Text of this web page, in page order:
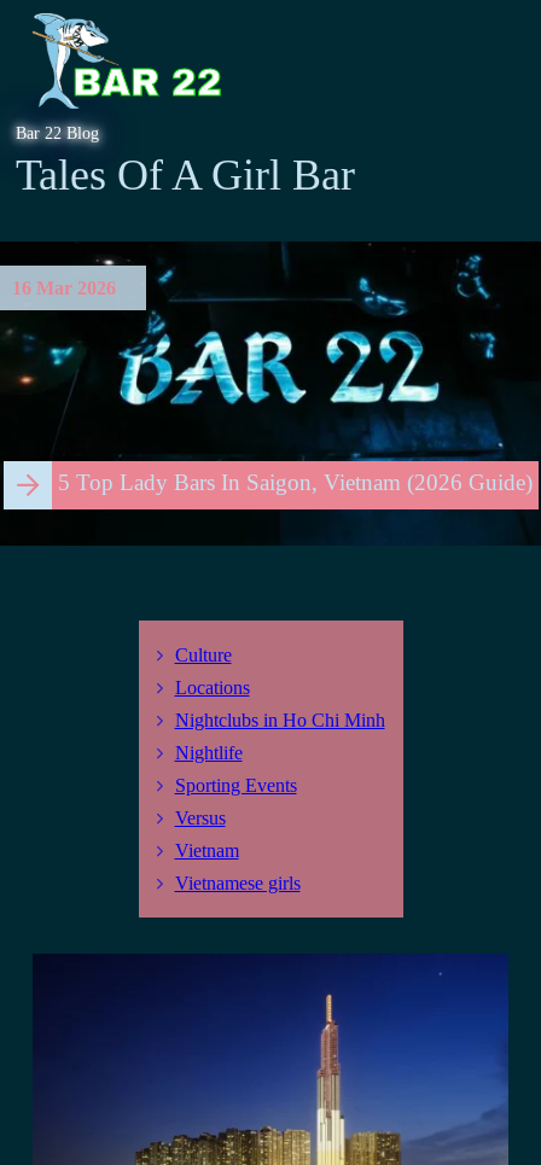
5 Top Lady Bars In Saigon, Vietnam (2026 Guide)
16 Mar 2026
Bar 22 Blog
Tales Of A Girl Bar
Culture
Locations
Nightclubs in Ho Chi Minh
Nightlife
Sporting Events
Versus
Vietnam
Vietnamese girls